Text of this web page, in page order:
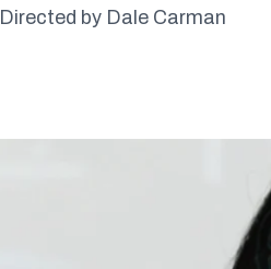
Directed by Dale Carman